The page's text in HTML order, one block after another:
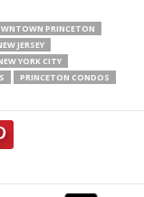
PRINCETON
JERSEY
YORK CITY
PRINCETON CONDOS